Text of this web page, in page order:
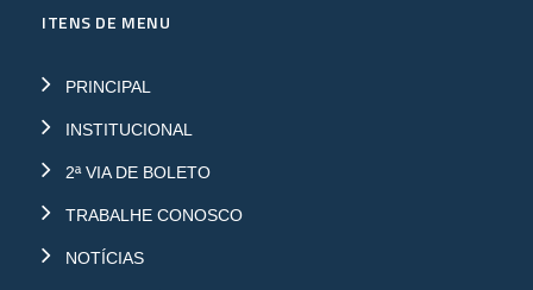
ITENS DE MENU
PRINCIPAL
INSTITUCIONAL
2ª VIA DE BOLETO
TRABALHE CONOSCO
NOTÍCIAS